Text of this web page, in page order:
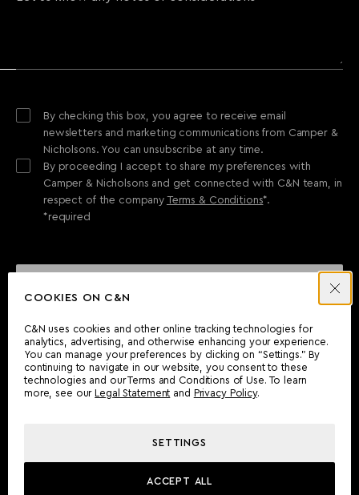
COOKIES ON C&N
C&N uses cookies and other online tracking technologies for
analytics, advertising, and otherwise enhancing your experience.
You can manage your preferences by clicking on “Settings.” By
continuing to navigate in our website, you consent to these
technologies and our Terms and Conditions of Use. To learn
more, see our
Legal Statement and Privacy Policy.
SETTINGS
ACCEPT ALL
CAN'T FIND WHAT YOU'RE LOOKING FOR?
Wherever you are, the Camper & Nicholsons team will be
delighted to assist you.
By checking this box, you agree to receive email
newsletters and marketing communications from Camper &
Nicholsons. You can unsubscribe at any time.
By proceeding I accept to share my preferences with
Camper & Nicholsons and get connected with C&N team, in
respect of the company Terms & Conditions*.
*required